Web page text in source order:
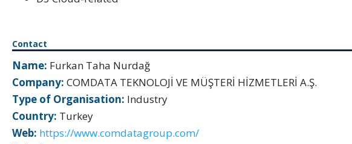
Contact
Name: Furkan Taha Nurdağ
Company: COMDATA TEKNOLOJİ VE MÜŞTERİ HİZMETLERİ A.Ş.
Type of Organisation: Industry
Country: Turkey
Web: https://www.comdatagroup.com/